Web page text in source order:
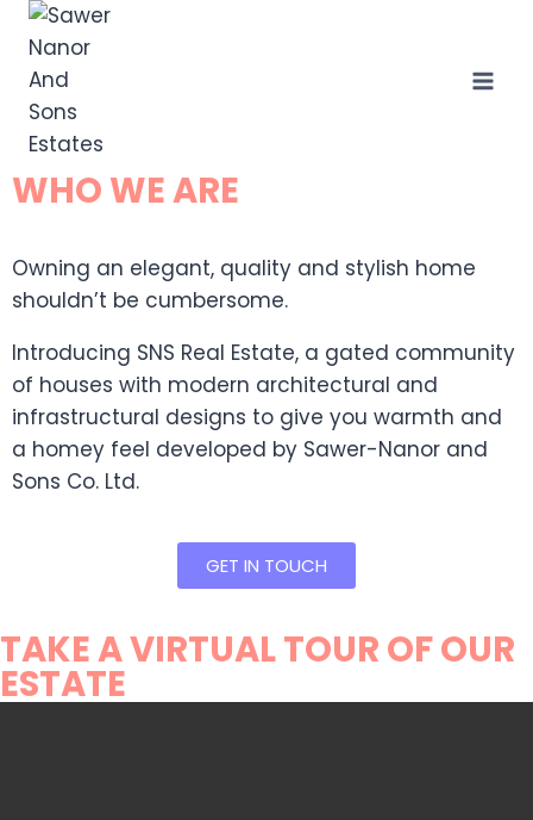
GET IN TOUCH
WHO WE ARE
Owning an elegant, quality and stylish home
shouldn’t be cumbersome.
Introducing SNS Real Estate, a gated community
of houses with modern architectural and
infrastructural designs to give you warmth and
a homey feel developed by Sawer-Nanor and
Sons Co. Ltd.
TAKE A VIRTUAL TOUR OF OUR
ESTATE